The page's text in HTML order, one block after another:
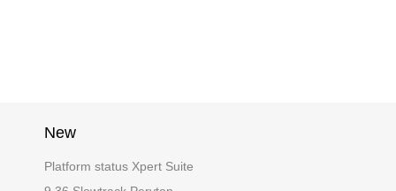
New
Platform status Xpert Suite